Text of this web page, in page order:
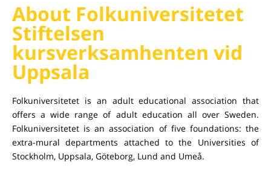
About Folkuniversitetet
Stiftelsen
kursverksamhenten vid
Uppsala
Folkuniversitetet is an adult educational association that
offers a wide range of adult education all over Sweden.
Folkuniversitetet is an association of five foundations: the
extra-mural departments attached to the Universities of
Stockholm, Uppsala, Göteborg, Lund and Umeå.